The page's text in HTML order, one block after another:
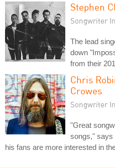
Stephen
Songwriter
The lead
down
from their
Chris
Crowes
Songwriter
"Great
songs," says
his fans are more interested in